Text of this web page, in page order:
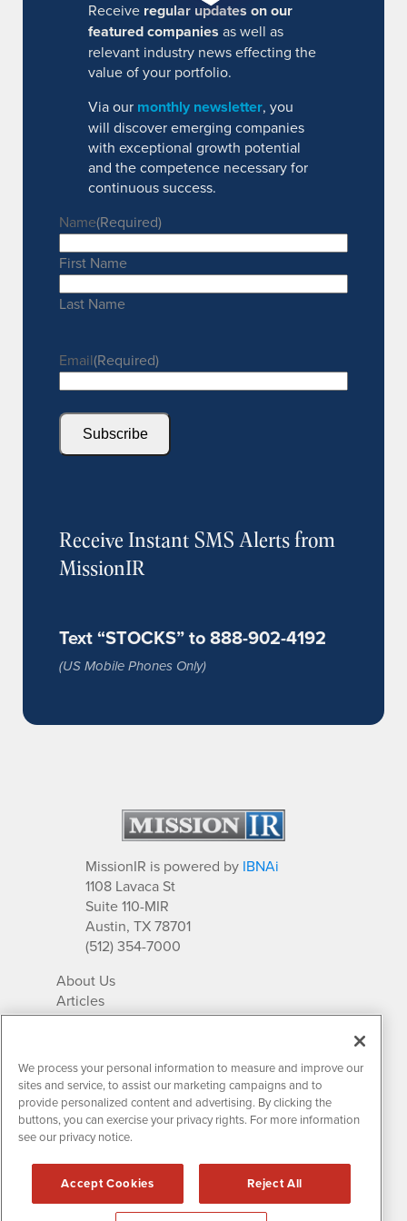
Receive regular updates on our
featured companies as well as
relevant industry news effecting the
value of your portfolio.
Via our monthly newsletter, you
will discover emerging companies
with exceptional growth potential
and the competence necessary for
continuous success.
Name(Required)
First Name
Last Name
Email(Required)
Subscribe
Receive Instant SMS Alerts from
MissionIR
Text “STOCKS” to 888-902-4192
(US Mobile Phones Only)
MissionIR is powered by IBNAi
1108 Lavaca St
Suite 110-MIR
Austin, TX 78701
(512) 354-7000
About Us
Articles
IR Solutions
Newsletter Archives
Market Research
Contact MissionIR
All rights reserved.
Disclaimers & Privacy
We process your personal information to measure and improve our
sites and service, to assist our marketing campaigns and to
provide personalized content and advertising. By clicking the
buttons, you can exercise your privacy rights. For more information
see our privacy notice.
Accept Cookies Reject All